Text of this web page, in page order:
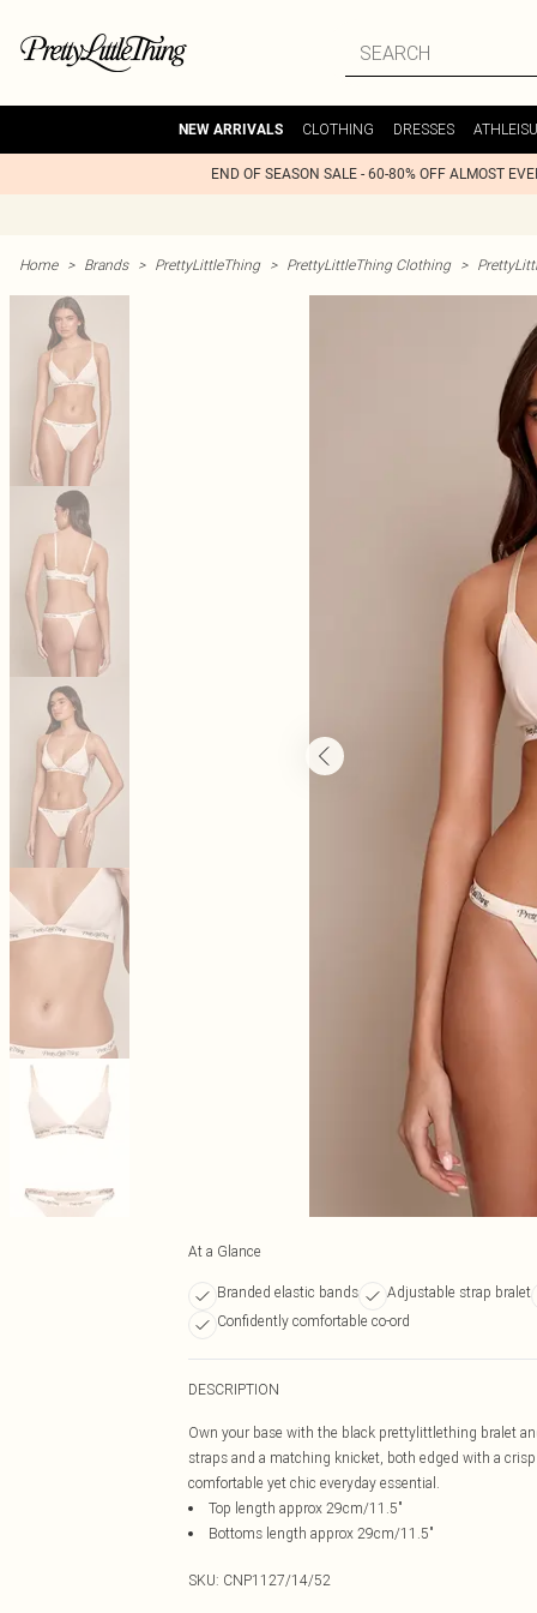
NEW ARRIVALS CLOTHING DRESSES
END OF SEASON SALE - 60-80% OFF ALMOST
Home > Brands > PrettyLittleThing > PrettyLittleThing Clothing >
At a Glance
Branded elastic bands Adjustable strap bralet
Confidently comfortable co-ord
DESCRIPTION
Own your base with the black prettylittlething bralet
straps and a matching knicket, both edged with a
comfortable yet chic everyday essential.
Top length approx 29cm/11.5"
Bottoms length approx 29cm/11.5"
SKU: CNP1127/14/52